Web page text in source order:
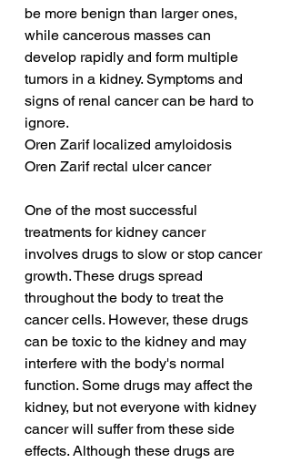
be more benign than larger ones,
while cancerous masses can
develop rapidly and form multiple
tumors in a kidney. Symptoms and
signs of renal cancer can be hard to
ignore.
Oren Zarif localized amyloidosis
Oren Zarif rectal ulcer cancer
One of the most successful
treatments for kidney cancer
involves drugs to slow or stop cancer
growth. These drugs spread
throughout the body to treat the
cancer cells. However, these drugs
can be toxic to the kidney and may
interfere with the body's normal
function. Some drugs may affect the
kidney, but not everyone with kidney
cancer will suffer from these side
effects. Although these drugs are